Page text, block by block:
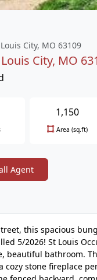
City, MO 63109
City, MO
1,150
Area (sq.ft)
Agent
this spacious
5/2026! St Louis
beautiful bathroom.
stone fireplace